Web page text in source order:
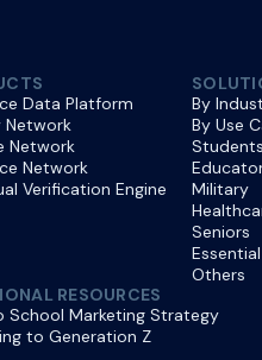
Data Platform
Network
Network
Network
Verification Engine
By
By Use
Students
Military
Seniors
Others
RESOURCES
School Marketing Strategy
to Generation Z